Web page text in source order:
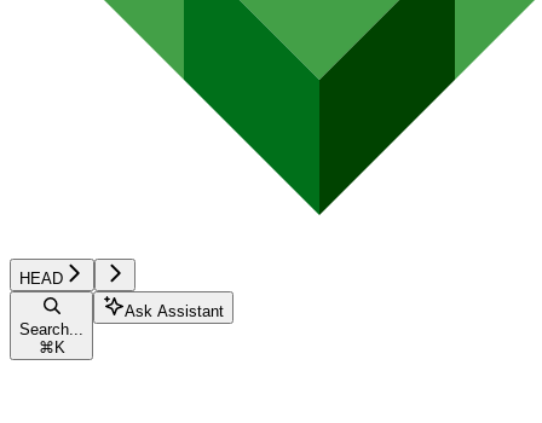
HEAD
Search...
⌘ K
Ask Assistant